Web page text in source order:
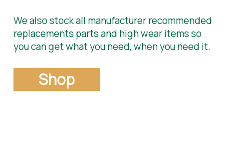
We also stock all manufacturer recommended
replacements parts and high wear items so
you can get what you need, when you need it.
Shop